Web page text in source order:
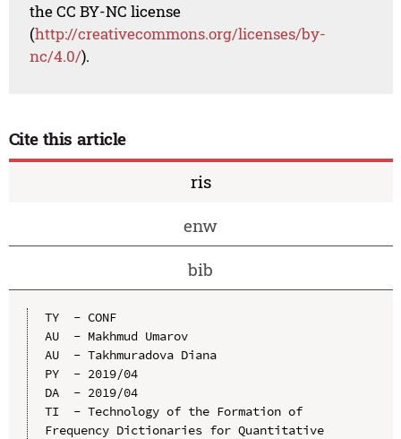
the CC BY-NC license
(http://creativecommons.org/licenses/by-
nc/4.0/).
Cite this article
ris
enw
bib
TY  - CONF
AU  - Makhmud Umarov
AU  - Takhmuradova Diana
PY  - 2019/04
DA  - 2019/04
TI  - Technology of the Formation of
Frequency Dictionaries for Quantitative